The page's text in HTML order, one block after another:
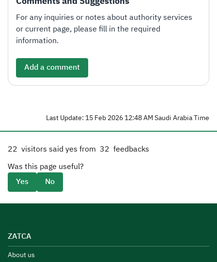
For any inquiries or notes about authority services
or current page, please fill in the required
information.
Add a comment
Last Update: 15 Feb 2026 12:48 AM Saudi Arabia Time
22 visitors said yes from 32 feedbacks
Was this page useful?
Yes
No
ZATCA
About us